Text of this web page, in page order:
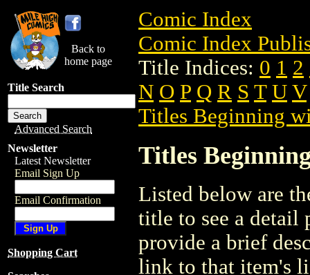
Back to
home page
Title Search
Advanced Search
Newsletter
Latest Newsletter
Email Sign Up
Email Confirmation
Shopping Cart
Comic Index
Comic Index
Title Indices: 0 1 2
N O P Q R S T U V
Titles Beginning
Titles
Listed below are
title to see a detail
provide a brief
link to that item's